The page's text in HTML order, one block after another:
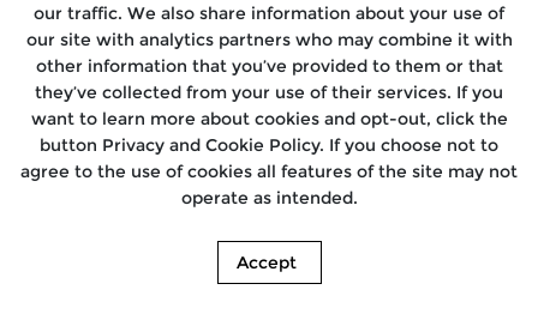
our traffic. We also share information about your use of
our site with analytics partners who may combine it with
other information that you’ve provided to them or that
they’ve collected from your use of their services. If you
want to learn more about cookies and opt-out, click the
button Privacy and Cookie Policy. If you choose not to
agree to the use of cookies all features of the site may not
operate as intended.
Accept